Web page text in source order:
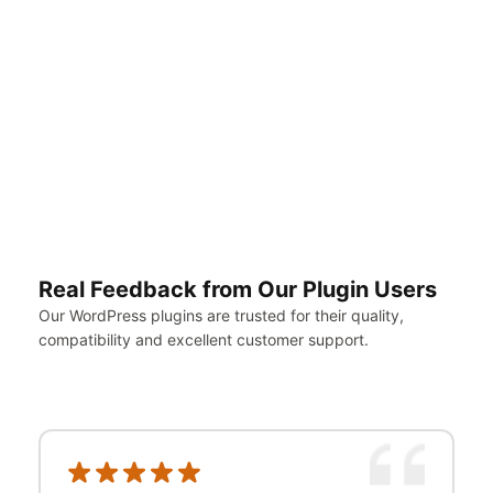
Real Feedback from Our Plugin Users
Our WordPress plugins are trusted for their quality,
compatibility and excellent customer support.